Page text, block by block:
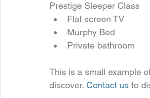
Prestige Sleeper Class
Flat screen TV
Murphy Bed
Private bathroom
This is a small example
discover. Contact us to